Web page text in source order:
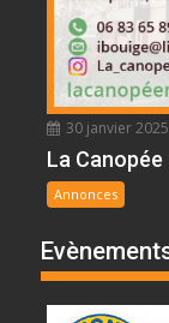
30 janvier 2025
La Canopée
Annonces